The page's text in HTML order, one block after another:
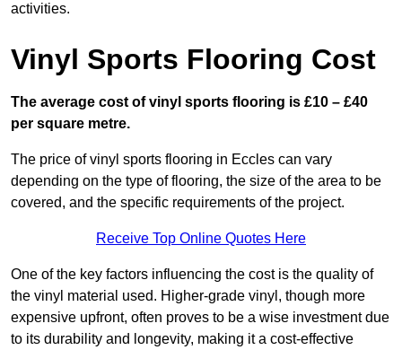
activities.
Vinyl Sports Flooring Cost
The average cost of vinyl sports flooring is £10 – £40
per square metre.
The price of vinyl sports flooring in Eccles can vary
depending on the type of flooring, the size of the area to be
covered, and the specific requirements of the project.
Receive Top Online Quotes Here
One of the key factors influencing the cost is the quality of
the vinyl material used. Higher-grade vinyl, though more
expensive upfront, often proves to be a wise investment due
to its durability and longevity, making it a cost-effective